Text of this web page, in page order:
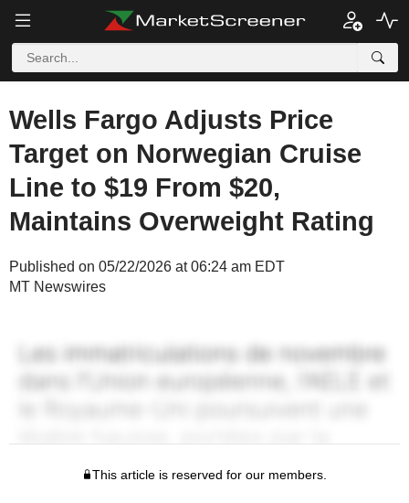
Wells Fargo Adjusts Price
Target on Norwegian Cruise
Line to $19 From $20,
Maintains Overweight Rating
Published on 05/22/2026 at 06:24 am EDT
MT Newswires
This article is reserved for our members.